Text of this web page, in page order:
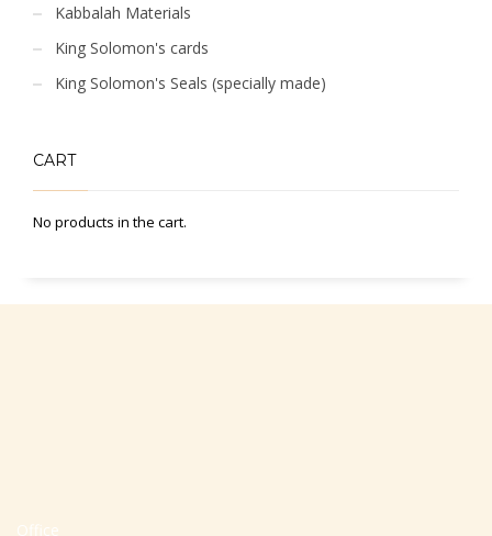
Kabbalah Materials
King Solomon's cards
King Solomon's Seals (specially made)
CART
No products in the cart.
Office